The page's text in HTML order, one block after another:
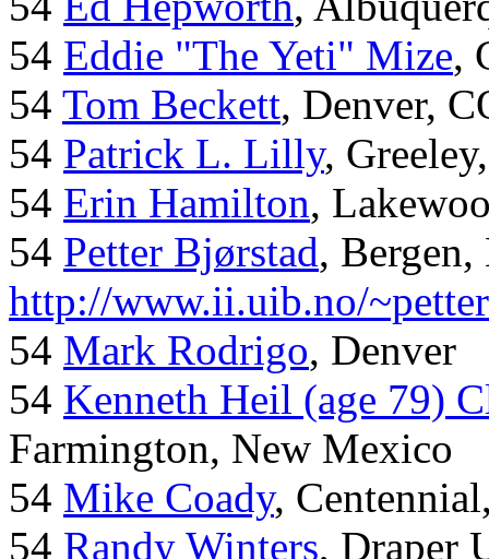
54 Eddie "The Yeti" Mize,
54 Tom Beckett, Denver,
54 Patrick L. Lilly,
54 Erin Hamilton,
54 Petter Bjørstad,
http://www.ii.uib.no/
54 Mark Rodrigo, Denver
54 Kenneth Heil (age 79)
Farmington, New Mexico
54 Mike Coady,
54 Randy Winters, Draper